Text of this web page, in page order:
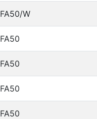
FA50/W
FA50
FA50
FA50
FA50